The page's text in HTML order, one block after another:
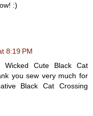
:)
8:19 PM
Cute Black Cat
you sew very much for
Black Cat Crossing